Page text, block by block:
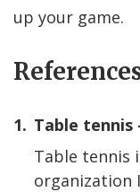
up your game.
1. Table tennis
Table tennis
organization